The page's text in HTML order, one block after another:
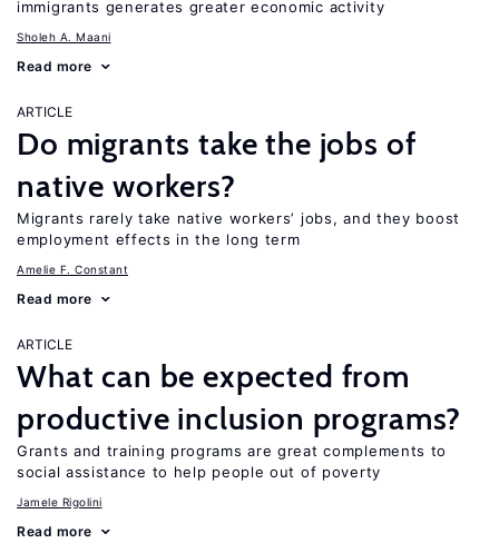
immigrants generates greater economic activity
Sholeh A. Maani
Read more
ARTICLE
Do migrants take the jobs of
native workers?
Migrants rarely take native workers’ jobs, and they boost
employment effects in the long term
Amelie F. Constant
Read more
ARTICLE
What can be expected from
productive inclusion programs?
Grants and training programs are great complements to
social assistance to help people out of poverty
Jamele Rigolini
Read more